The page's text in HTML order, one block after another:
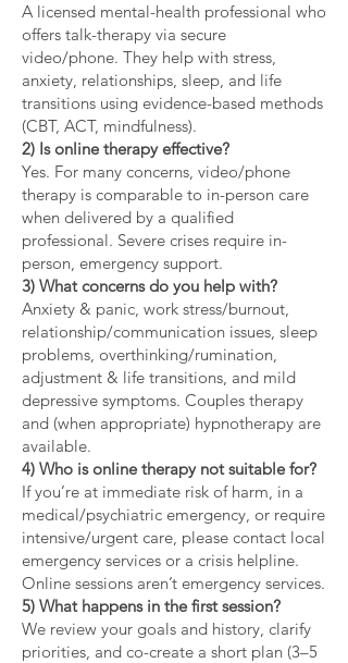
A licensed mental-health professional who
offers talk-therapy via secure
video/phone. They help with stress,
anxiety, relationships, sleep, and life
transitions using evidence-based methods
(CBT, ACT, mindfulness).
2) Is online therapy effective?
Yes. For many concerns, video/phone
therapy is comparable to in-person care
when delivered by a qualified
professional. Severe crises require in-
person, emergency support.
3) What concerns do you help with?
Anxiety & panic, work stress/burnout,
relationship/communication issues, sleep
problems, overthinking/rumination,
adjustment & life transitions, and mild
depressive symptoms. Couples therapy
and (when appropriate) hypnotherapy are
available.
4) Who is online therapy not suitable for?
If you’re at immediate risk of harm, in a
medical/psychiatric emergency, or require
intensive/urgent care, please contact local
emergency services or a crisis helpline.
Online sessions aren’t emergency services.
5) What happens in the first session?
We review your goals and history, clarify
priorities, and co-create a short plan (3–5